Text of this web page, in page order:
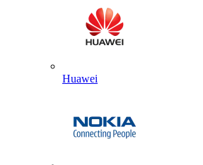
Huawei